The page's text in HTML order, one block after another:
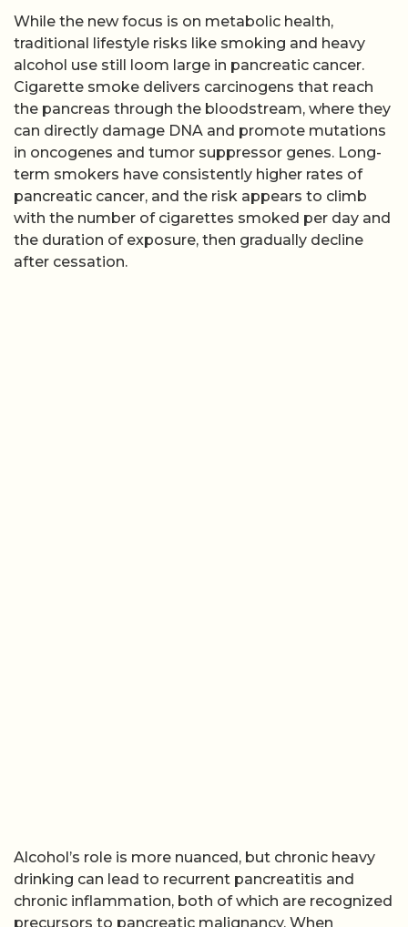
While the new focus is on metabolic health,
traditional lifestyle risks like smoking and heavy
alcohol use still loom large in pancreatic cancer.
Cigarette smoke delivers carcinogens that reach
the pancreas through the bloodstream, where they
can directly damage DNA and promote mutations
in oncogenes and tumor suppressor genes. Long-
term smokers have consistently higher rates of
pancreatic cancer, and the risk appears to climb
with the number of cigarettes smoked per day and
the duration of exposure, then gradually decline
after cessation.
Alcohol’s role is more nuanced, but chronic heavy
drinking can lead to recurrent pancreatitis and
chronic inflammation, both of which are recognized
precursors to pancreatic malignancy. When